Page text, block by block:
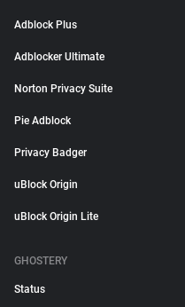
Adblock Plus
Adblocker Ultimate
Norton Privacy Suite
Pie Adblock
Privacy Badger
uBlock Origin
uBlock Origin Lite
GHOSTERY
Status